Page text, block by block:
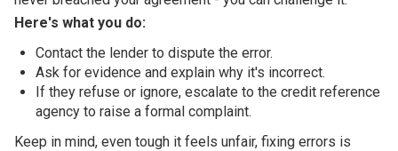
Here's what you do:
Contact the lender to dispute the error.
Ask for evidence and explain why it's incorrect.
If they refuse or ignore, escalate to the credit reference
agency to raise a formal complaint.
Keep in mind, even tough it feels unfair, fixing errors is